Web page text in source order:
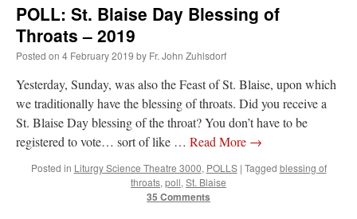
POLL: St. Blaise Day Blessing of
Throats – 2019
Posted on 4 February 2019 by Fr. John Zuhlsdorf
Yesterday, Sunday, was also the Feast of St. Blaise, upon which
we traditionally have the blessing of throats. Did you receive a
St. Blaise Day blessing of the throat? You don’t have to be
registered to vote… sort of like … Read More →
Posted in Liturgy Science Theatre 3000, POLLS | Tagged blessing of
throats, poll, St. Blaise
35 Comments